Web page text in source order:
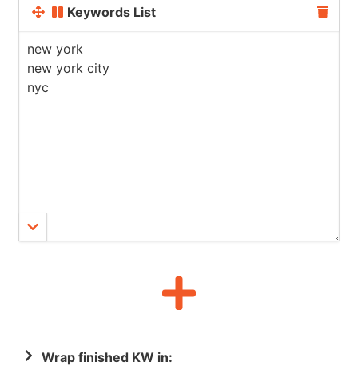
Keywords List
Wrap finished KW in: